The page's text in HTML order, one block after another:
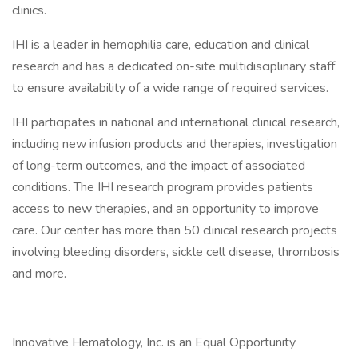
clinics.
IHI is a leader in hemophilia care, education and clinical
research and has a dedicated on-site multidisciplinary staff
to ensure availability of a wide range of required services.
IHI participates in national and international clinical research,
including new infusion products and therapies, investigation
of long-term outcomes, and the impact of associated
conditions. The IHI research program provides patients
access to new therapies, and an opportunity to improve
care. Our center has more than 50 clinical research projects
involving bleeding disorders, sickle cell disease, thrombosis
and more.
Innovative Hematology, Inc. is an Equal Opportunity